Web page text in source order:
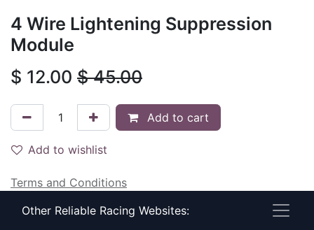
4 Wire Lightening Suppression
Module
$ 12.00 $45.00
Add to cart
Add to wishlist
Terms and Conditions
Shipping: 2-3 Business Days
Other Reliable Racing Websites: